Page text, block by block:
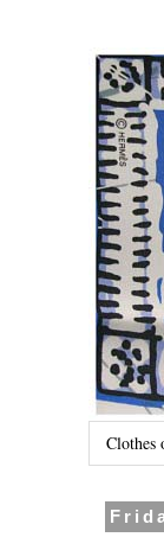
Clothes